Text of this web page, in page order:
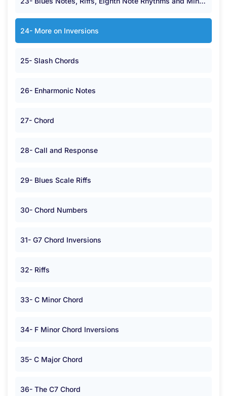
24- More on Inversions
25- Slash Chords
26- Enharmonic Notes
27- Chord
28- Call and Response
29- Blues Scale Riffs
30- Chord Numbers
31- G7 Chord Inversions
32- Riffs
33- C Minor Chord
34- F Minor Chord Inversions
35- C Major Chord
36- The C7 Chord